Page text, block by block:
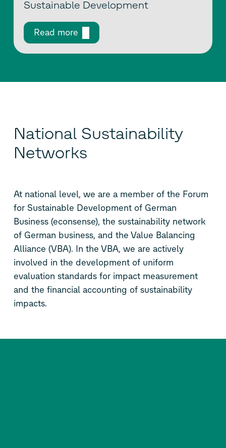
Sustainable Development
Read more
National Sustainability
Networks
At national level, we are a member of the Forum
for Sustainable Development of German
Business (econsense), the sustainability network
of German business, and the Value Balancing
Alliance (VBA). In the VBA, we are actively
involved in the development of uniform
evaluation standards for impact measurement
and the financial accounting of sustainability
impacts.